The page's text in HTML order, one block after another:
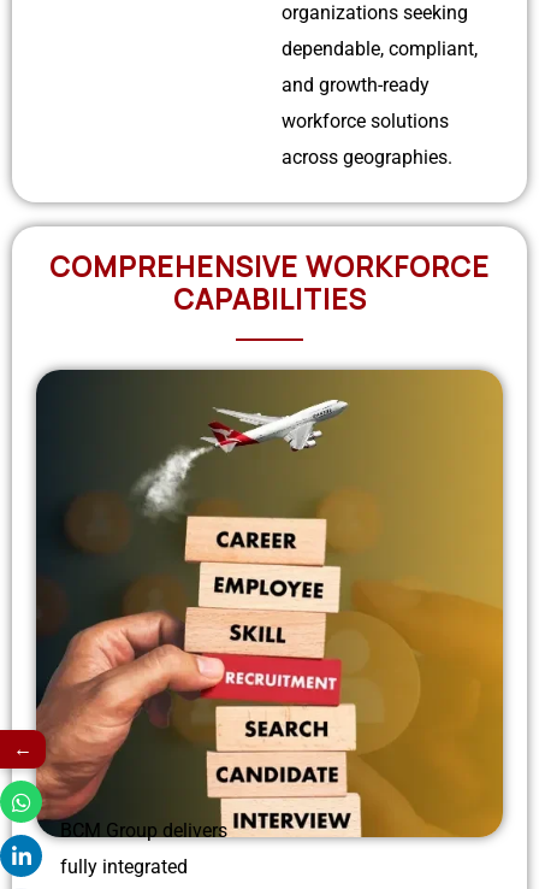
organizations seeking
dependable, compliant,
and growth-ready
workforce solutions
across geographies.
COMPREHENSIVE WORKFORCE
CAPABILITIES
BCM Group delivers
fully integrated
←